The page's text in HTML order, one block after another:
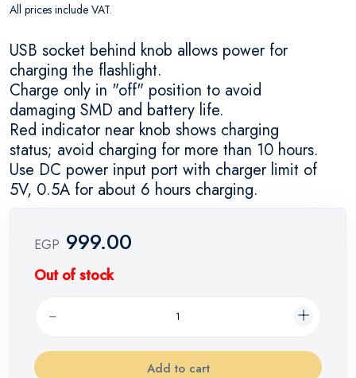
All prices include VAT.
USB socket behind knob allows power for
charging the flashlight.
Charge only in "off" position to avoid
damaging SMD and battery life.
Red indicator near knob shows charging
status; avoid charging for more than 10 hours.
Use DC power input port with charger limit of
5V, 0.5A for about 6 hours charging.
EGP 999.00
Out of stock
Add to cart